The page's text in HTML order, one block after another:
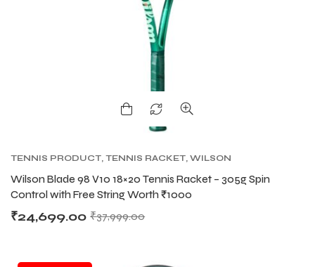
TENNIS PRODUCT, TENNIS RACKET, WILSON
RACKETS
Wilson Blade 98 V10 18×20 Tennis Racket – 305g Spin
Control with Free String Worth ₹1000
₹37,999.00
₹24,699.00